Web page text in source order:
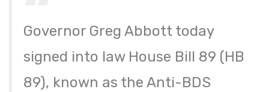
Governor Greg Abbott today
signed into law House Bill 89 (HB
89), known as the Anti-BDS